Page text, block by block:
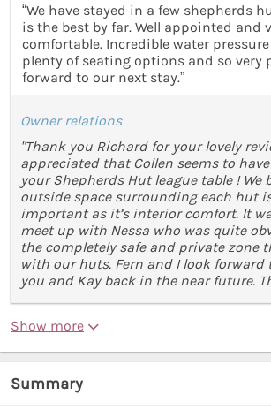
“We have stayed in a few shepherds
is the best by far. Well appointed and
comfortable. Incredible water
plenty of seating options and so very
forward to our next stay.”
Owner relations
"Thank you Richard for your lovely
appreciated that Collen seems to
your Shepherds Hut league table ! We
outside space surrounding each hut
important as it’s interior comfort. It
meet up with Nessa who was quite
the completely safe and private zone
with our huts. Fern and I look forward
you and Kay back in the near future.
Show more
Summary